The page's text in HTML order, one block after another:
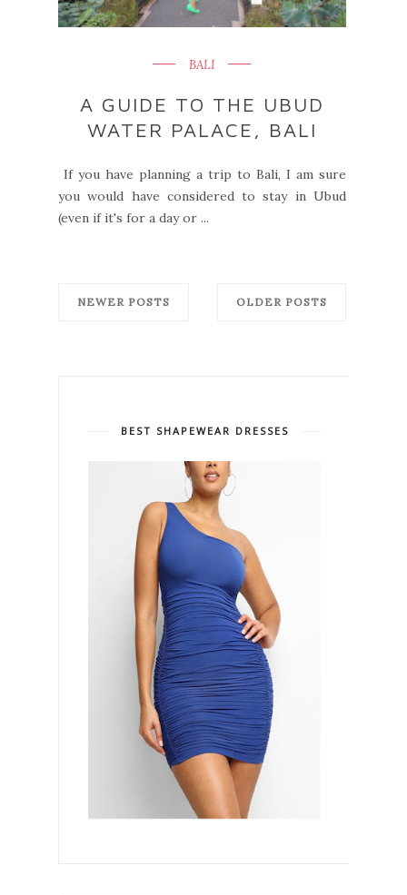
BALI
A GUIDE TO THE UBUD
WATER PALACE, BALI
If you have planning a trip to Bali, I am sure
you would have considered to stay in Ubud
(even if it's for a day or ...
NEWER POSTS OLDER POSTS
BEST SHAPEWEAR DRESSES